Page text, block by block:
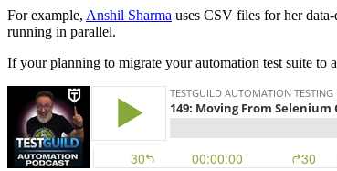
For example, Anshil Sharma uses CSV files for her
running in parallel.
If your planning to migrate your automation test suite to